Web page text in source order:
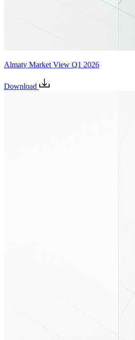
Almaty Market View Q1 2026
Download